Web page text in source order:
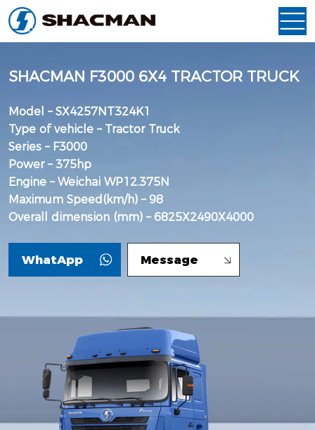
SHACMAN F3000 6X4 TRACTOR TRUCK
Model – SX4257NT324K1
Type of vehicle – Tractor Truck
Series – F3000
Power – 375hp
Engine – Weichai WP12.375N
Maximum Speed(km/h) – 98
Overall dimension (mm) – 6825X2490X4000
WhatApp Message